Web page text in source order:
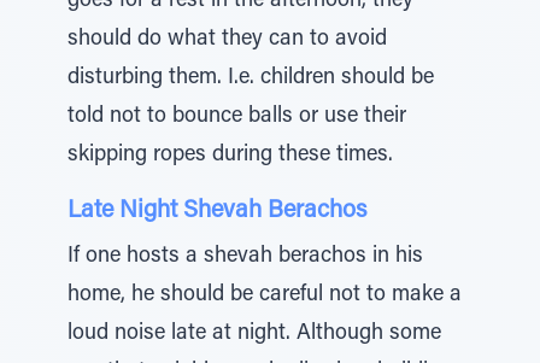
should do what they can to avoid
disturbing them. I.e. children should be
told not to bounce balls or use their
skipping ropes during these times.
Late Night Shevah Berachos
If one hosts a shevah berachos in his
home, he should be careful not to make a
loud noise late at night. Although some